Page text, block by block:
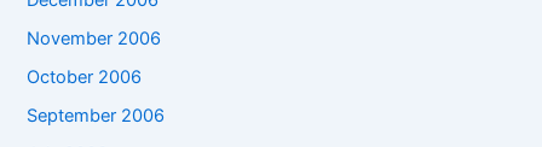
November 2006
October 2006
September 2006